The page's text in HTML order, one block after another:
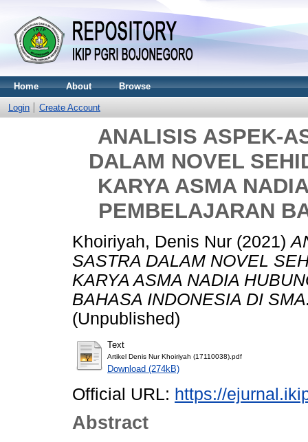
Home About Browse
Login Create Account
ANALISIS ASPEK-
DALAM NOVEL
KARYA ASMA
PEMBELAJARAN
Khoiriyah, Denis Nur (2021)
SASTRA DALAM NOVEL
KARYA ASMA NADIA
BAHASA INDONESIA DI
(Unpublished)
Text
Artikel Denis Nur Khoiriyah (17110038).pdf
Download (274kB)
Official URL: https://
Abstract